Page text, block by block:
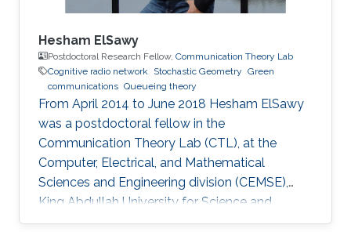
Hesham ElSawy
Postdoctoral Research Fellow, Communication Theory Lab
Cognitive radio network
Stochastic Geometry Green
communications Queueing theory
From April 2014 to June 2018 Hesham ElSawy
was a postdoctoral fellow in the
Communication Theory Lab (CTL), at the
Computer, Electrical, and Mathematical
Sciences and Engineering division (CEMSE),
King Abdullah University for Science and
Technology (KAUST), Kingdom of Saudi Arabia.